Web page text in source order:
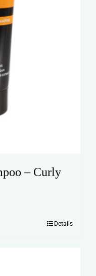
– Curly
Details